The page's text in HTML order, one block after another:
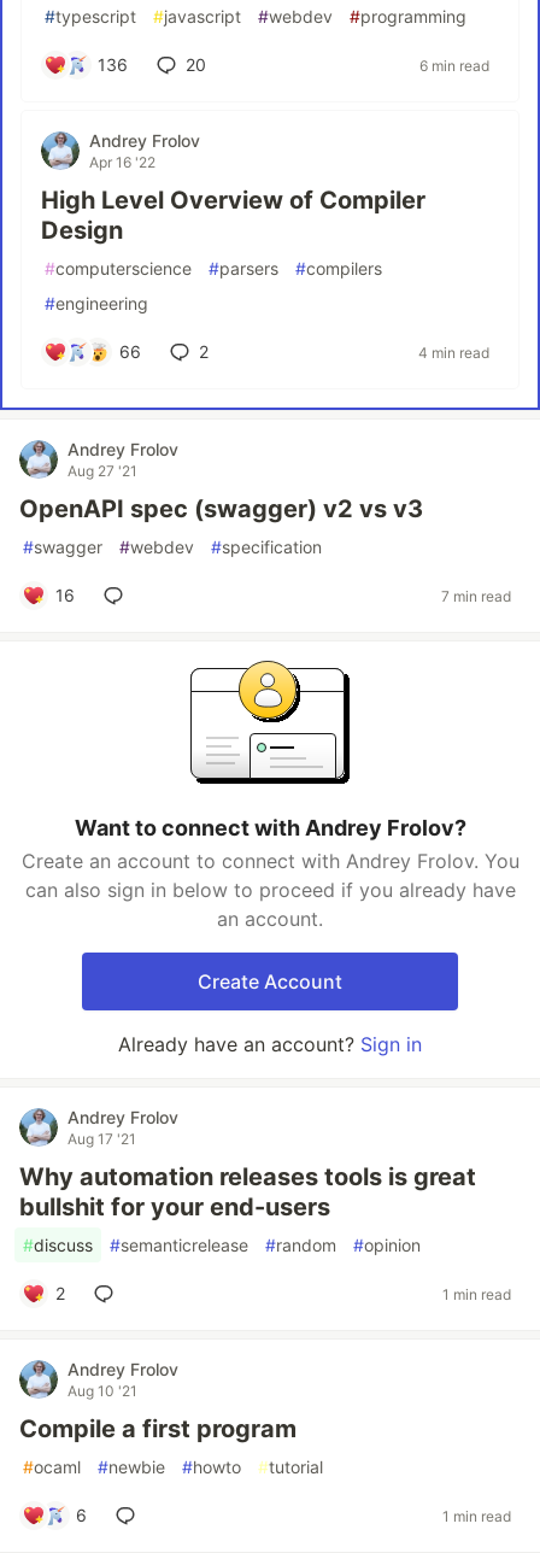
#typescript #javascript #webdev #programming
136 20 6 min read
Andrey Frolov
Apr 16 '22
High Level Overview of Compiler
Design
#computerscience #parsers #compilers
#engineering
66 2 4 min read
Andrey Frolov
Aug 27 '21
OpenAPI spec (swagger) v2 vs v3
#swagger #webdev #specification
16 7 min read
Want to connect with Andrey Frolov?
Create an account to connect with Andrey Frolov. You
can also sign in below to proceed if you already have
an account.
Create Account
Already have an account? Sign in
Andrey Frolov
Aug 17 '21
Why automation releases tools is great
bullshit for your end-users
#discuss #semanticrelease #random #opinion
2 1 min read
Andrey Frolov
Aug 10 '21
Compile a first program
#ocaml #newbie #howto #tutorial
6 1 min read